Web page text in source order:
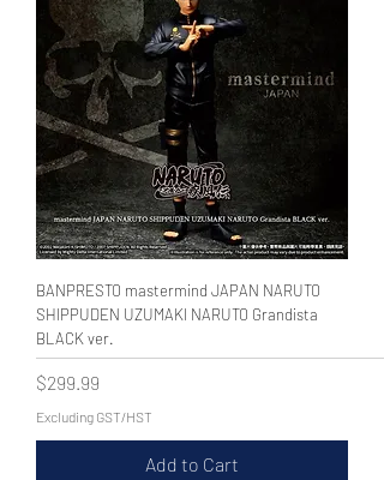
WECHAT 微信諮詢
BANPRESTO mastermind JAPAN NARUTO
SHIPPUDEN UZUMAKI NARUTO Grandista
BLACK ver.
Price
$299.99
Excluding GST/HST
Add to Cart